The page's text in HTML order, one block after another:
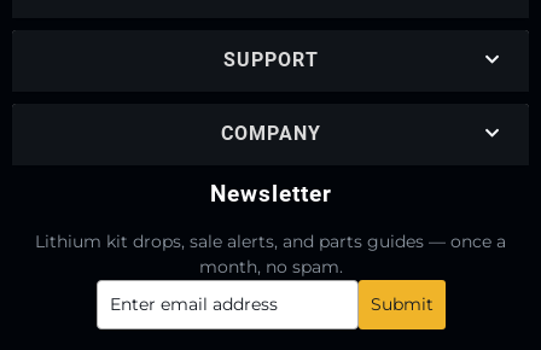
SUPPORT
COMPANY
Newsletter
Lithium kit drops, sale alerts, and parts guides — once a
month, no spam.